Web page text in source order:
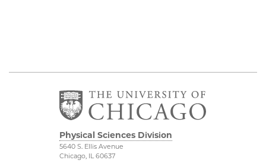
Physical Sciences Division
5640 S. Ellis Avenue
Chicago, IL 60637